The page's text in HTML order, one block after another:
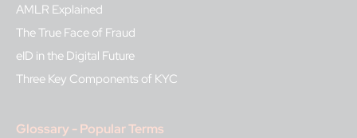
AMLR Explained
The True Face of Fraud
eID in the Digital Future
Three Key Components of KYC
Glossary - Popular Terms